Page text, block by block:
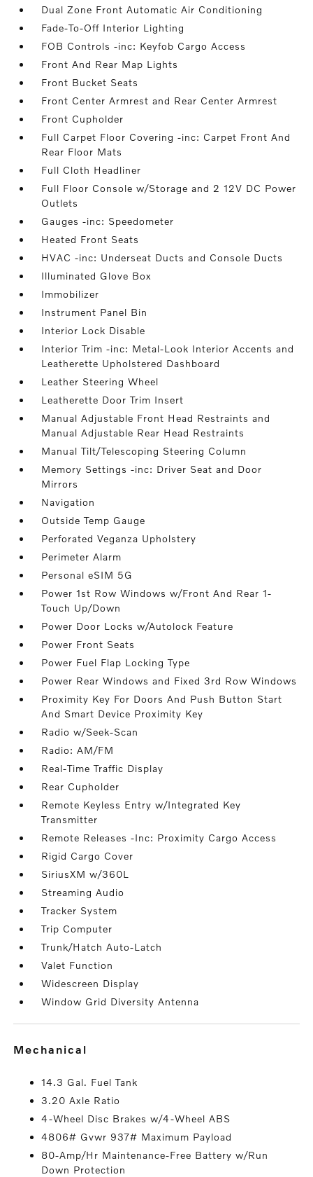
Dual Zone Front Automatic Air Conditioning
Fade-To-Off Interior Lighting
FOB Controls -inc: Keyfob Cargo Access
Front And Rear Map Lights
Front Bucket Seats
Front Center Armrest and Rear Center Armrest
Front Cupholder
Full Carpet Floor Covering -inc: Carpet Front And
Rear Floor Mats
Full Cloth Headliner
Full Floor Console w/Storage and 2 12V DC Power
Outlets
Gauges -inc: Speedometer
Heated Front Seats
HVAC -inc: Underseat Ducts and Console Ducts
Illuminated Glove Box
Immobilizer
Instrument Panel Bin
Interior Lock Disable
Interior Trim -inc: Metal-Look Interior Accents and
Leatherette Upholstered Dashboard
Leather Steering Wheel
Leatherette Door Trim Insert
Manual Adjustable Front Head Restraints and
Manual Adjustable Rear Head Restraints
Manual Tilt/Telescoping Steering Column
Memory Settings -inc: Driver Seat and Door
Mirrors
Navigation
Outside Temp Gauge
Perforated Veganza Upholstery
Perimeter Alarm
Personal eSIM 5G
Power 1st Row Windows w/Front And Rear 1-
Touch Up/Down
Power Door Locks w/Autolock Feature
Power Front Seats
Power Fuel Flap Locking Type
Power Rear Windows and Fixed 3rd Row Windows
Proximity Key For Doors And Push Button Start
And Smart Device Proximity Key
Radio w/Seek-Scan
Radio: AM/FM
Real-Time Traffic Display
Rear Cupholder
Remote Keyless Entry w/Integrated Key
Transmitter
Remote Releases -Inc: Proximity Cargo Access
Rigid Cargo Cover
SiriusXM w/360L
Streaming Audio
Tracker System
Trip Computer
Trunk/Hatch Auto-Latch
Valet Function
Widescreen Display
Window Grid Diversity Antenna
mechanical
14.3 Gal. Fuel Tank
3.20 Axle Ratio
4-Wheel Disc Brakes w/4-Wheel ABS
4806# Gvwr 937# Maximum Payload
80-Amp/Hr Maintenance-Free Battery w/Run
Down Protection